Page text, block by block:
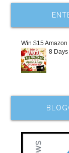
Win $15 Amazon
8